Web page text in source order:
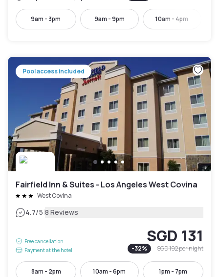
9am - 3pm 9am - 9pm 10am - 4pm
Pool access included
Fairfield Inn & Suites - Los Angeles West Covina
West Covina
4.7/5|8 Reviews
Free cancellation
Payment at the hotel
SGD 131
-32% SGD 192per night
8am - 2pm 10am - 6pm 1pm - 7pm